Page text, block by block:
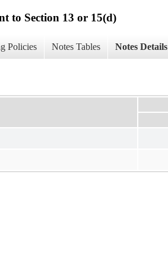
to Section 13 or 15(d)
Policies Notes Tables Notes Details